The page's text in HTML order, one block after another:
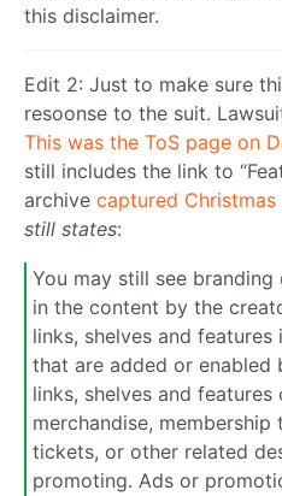
this disclaimer.
Edit 2: Just to make sure
resoonse to the suit.
This was the ToS page on
still includes the link to
archive captured Christmas
still states:
You may still see
in the content by the
links, shelves and
that are added or enabled
links, shelves and
merchandise,
tickets, or other related
promoting. Ads or